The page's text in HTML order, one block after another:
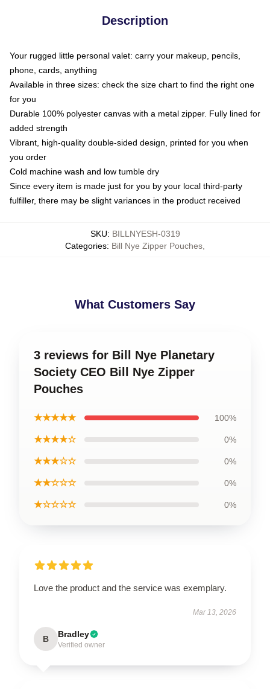
Description
Your rugged little personal valet: carry your makeup, pencils,
phone, cards, anything
Available in three sizes: check the size chart to find the right one
for you
Durable 100% polyester canvas with a metal zipper. Fully lined for
added strength
Vibrant, high-quality double-sided design, printed for you when
you order
Cold machine wash and low tumble dry
Since every item is made just for you by your local third-party
fulfiller, there may be slight variances in the product received
SKU: BILLNYESH-0319
Categories: Bill Nye Zipper Pouches
What Customers Say
3 reviews for Bill Nye Planetary
Society CEO Bill Nye Zipper
Pouches
★★★★★ 100%
★★★★☆ 0%
★★★☆☆ 0%
★★☆☆☆ 0%
★☆☆☆☆ 0%
Love the product and the service was exemplary.
Mar 13, 2026
B Bradley
Verified owner